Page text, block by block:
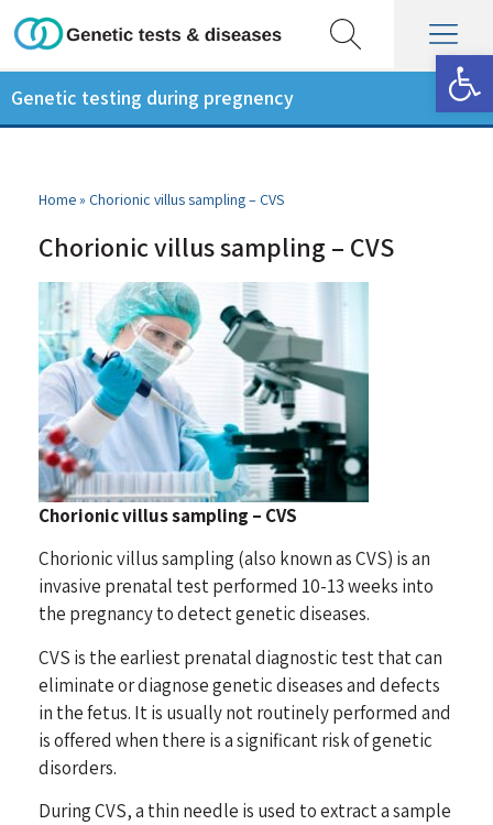
Genetic testing during pregnency
Home» Chorionic villus sampling – CVS
Chorionic villus sampling – CVS
Chorionic villus sampling – CVS
Chorionic villus sampling (also known as CVS) is an
invasive prenatal test performed 10-13 weeks into
the pregnancy to detect genetic diseases.
CVS is the earliest prenatal diagnostic test that can
eliminate or diagnose genetic diseases and defects
in the fetus. It is usually not routinely performed and
is offered when there is a significant risk of genetic
disorders.
During CVS, a thin needle is used to extract a sample